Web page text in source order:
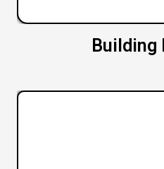
Building